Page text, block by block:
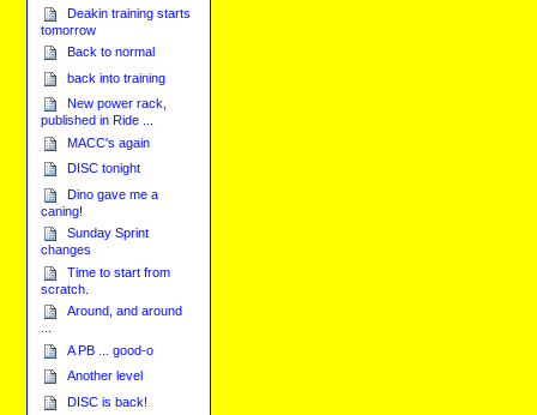
Deakin training starts
tomorrow
Back to normal
back into training
New power rack,
published in Ride ...
MACC's again
DISC tonight
Dino gave me a
caning!
Sunday Sprint
changes
Time to start from
scratch.
Around, and around
A PB ... good-o
Another level
DISC is back!